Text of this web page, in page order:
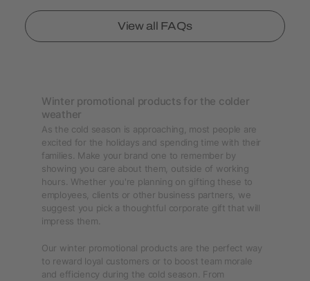
View all FAQs
Winter promotional products for the colder
weather
As the cold season is approaching, most people are
excited for the holidays and spending time with their
families. Make your brand one to remember by
showing you care about them, outside of working
hours. Whether you're planning on gifting these to
employees, clients or other business partners, we
suggest you pick a thoughtful corporate gift that will
impress them.
Our winter promotional products are the perfect way
to reward loyal customers or to boost team morale
and efficiency during the cold season. From